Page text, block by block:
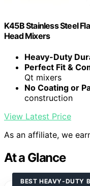
K45B Stainless Steel
Head Mixers
Heavy-Duty
Perfect Fit &
Qt mixers
No Coating or
construction
View Latest Price
As an affiliate, we
At a Glance
BEST HEAVY-DUTY